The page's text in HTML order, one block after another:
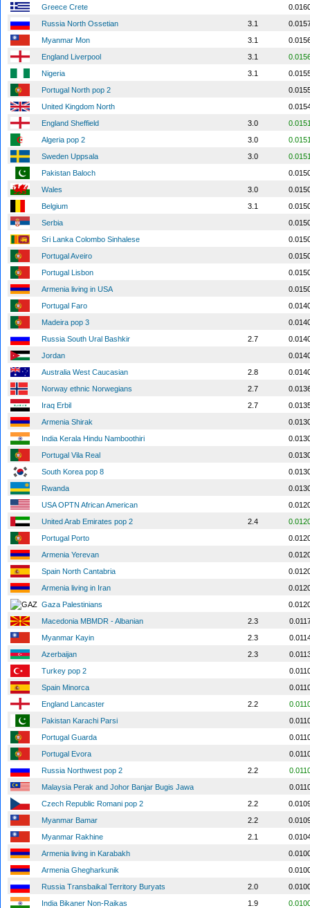
Greece Crete
Russia North Ossetian
3.1
Myanmar Mon
3.1
England Liverpool
3.1
Nigeria
3.1
Portugal North pop 2
United Kingdom North
England Sheffield
3.0
Algeria pop 2
3.0
Sweden Uppsala
3.0
Pakistan Baloch
Wales
3.0
Belgium
3.1
Serbia
Sri Lanka Colombo Sinhalese
Portugal Aveiro
Portugal Lisbon
Armenia living in USA
Portugal Faro
Madeira pop 3
Russia South Ural Bashkir
2.7
Jordan
Australia West Caucasian
2.8
Norway ethnic Norwegians
2.7
Iraq Erbil
2.7
Armenia Shirak
India Kerala Hindu Namboothiri
Portugal Vila Real
South Korea pop 8
Rwanda
USA OPTN African American
United Arab Emirates pop 2
2.4
Portugal Porto
Armenia Yerevan
Spain North Cantabria
Armenia living in Iran
Gaza Palestinians
Macedonia MBMDR - Albanian
2.3
Myanmar Kayin
2.3
Azerbaijan
2.3
Turkey pop 2
Spain Minorca
England Lancaster
2.2
Pakistan Karachi Parsi
Portugal Guarda
Portugal Evora
Russia Northwest pop 2
2.2
Malaysia Perak and Johor Banjar Bugis Jawa
Czech Republic Romani pop 2
2.2
Myanmar Bamar
2.2
Myanmar Rakhine
2.1
Armenia living in Karabakh
Armenia Ghegharkunik
Russia Transbaikal Territory Buryats
2.0
India Bikaner Non-Raikas
1.9